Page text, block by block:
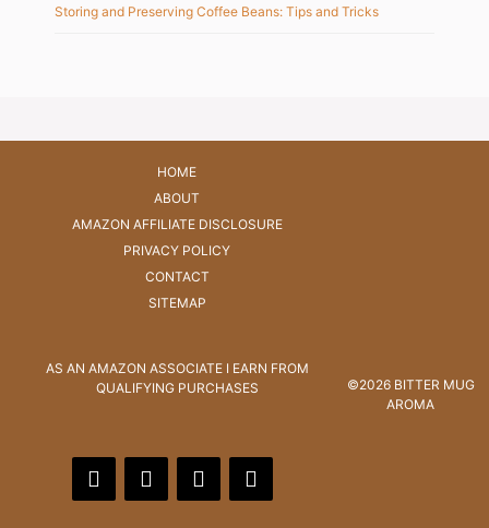
Storing and Preserving Coffee Beans: Tips and Tricks
HOME
ABOUT
AMAZON AFFILIATE DISCLOSURE
PRIVACY POLICY
CONTACT
SITEMAP
AS AN AMAZON ASSOCIATE I EARN FROM
QUALIFYING PURCHASES
©2026 BITTER MUG
AROMA